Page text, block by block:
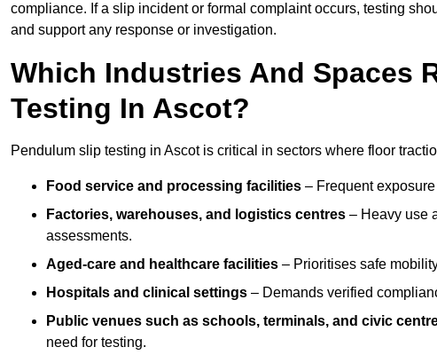
compliance. If a slip incident or formal complaint occurs, testing
and support any response or investigation.
Which Industries And Spaces
Testing In Ascot?
Pendulum slip testing in Ascot is critical in sectors where floor
Food service and processing facilities – Frequent
Factories, warehouses, and logistics centres – Heavy use
assessments.
Aged-care and healthcare facilities – Prioritises safe
Hospitals and clinical settings – Demands verified
Public venues such as schools, terminals, and civic
need for testing.